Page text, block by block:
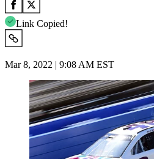
Link Copied!
Mar 8, 2022 | 9:08 AM EST